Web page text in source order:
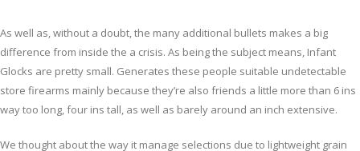
As well as, without a doubt, the many additional bullets makes a big
difference from inside the a crisis. As being the subject means, Infant
Glocks are pretty small. Generates these people suitable undetectable
store firearms mainly because they’re also friends a little more than 6 ins
way too long, four ins tall, as well as barely around an inch extensive.
We thought about the way it manage selections due to lightweight grain